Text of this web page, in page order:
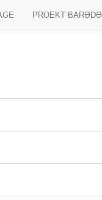
PROEKT BARƏDƏ